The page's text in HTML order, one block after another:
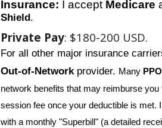
Insurance: I accept Medicare
Shield.
Private Pay: $1 80-200 USD.
For all other major insurance
Out-of-Networkprovider. Many PPO
network benefits that may reimburse
session fee once your deductible is met.
with a monthly "Superbill" (a detailed